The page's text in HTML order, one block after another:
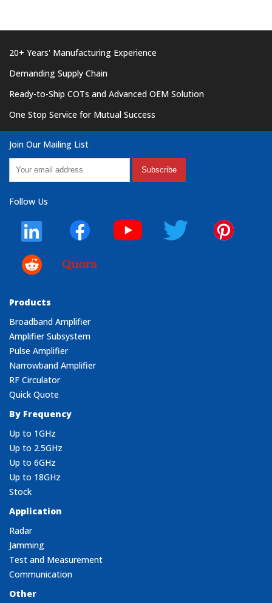
20+ Years' Manufacturing Experience
Demanding Supply Chain
Ready-to-Ship COTs and Advanced OEM Solution
One Stop Service for Mutual Success
Join Our Mailing List
Subscribe
Follow Us
Products
Broadband Amplifier
Amplifier Subsystem
Pulse Amplifier
Narrowband Amplifier
RF Circulator
Quick Quote
By Frequency
Up to 1GHz
Up to 2.5GHz
Up to 6GHz
Up to 18GHz
Stock
Application
Radar
Jamming
Test and Measurement
Communication
Other